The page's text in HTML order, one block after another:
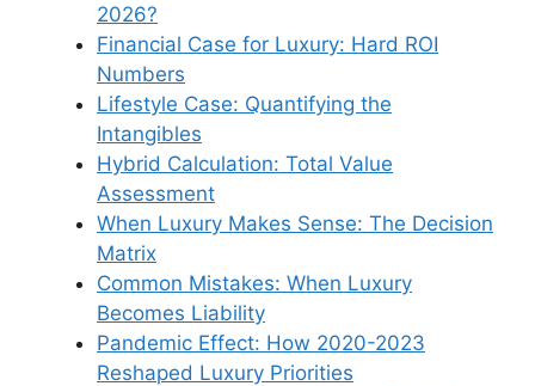
2026?
Financial Case for Luxury: Hard ROI
Numbers
Lifestyle Case: Quantifying the
Intangibles
Hybrid Calculation: Total Value
Assessment
When Luxury Makes Sense: The Decision
Matrix
Common Mistakes: When Luxury
Becomes Liability
Pandemic Effect: How 2020-2023
Reshaped Luxury Priorities